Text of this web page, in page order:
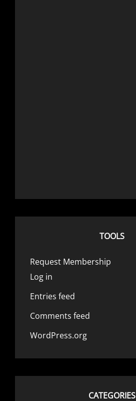
TOOLS
Request Membership
Log in
Entries feed
Comments feed
WordPress.org
CATEGORIES